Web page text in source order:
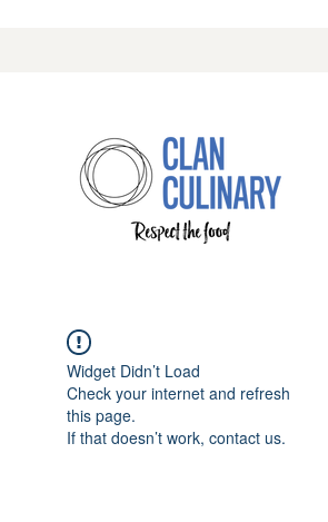
Widget Didn’t Load
Check your internet and refresh
this page.
If that doesn’t work, contact us.